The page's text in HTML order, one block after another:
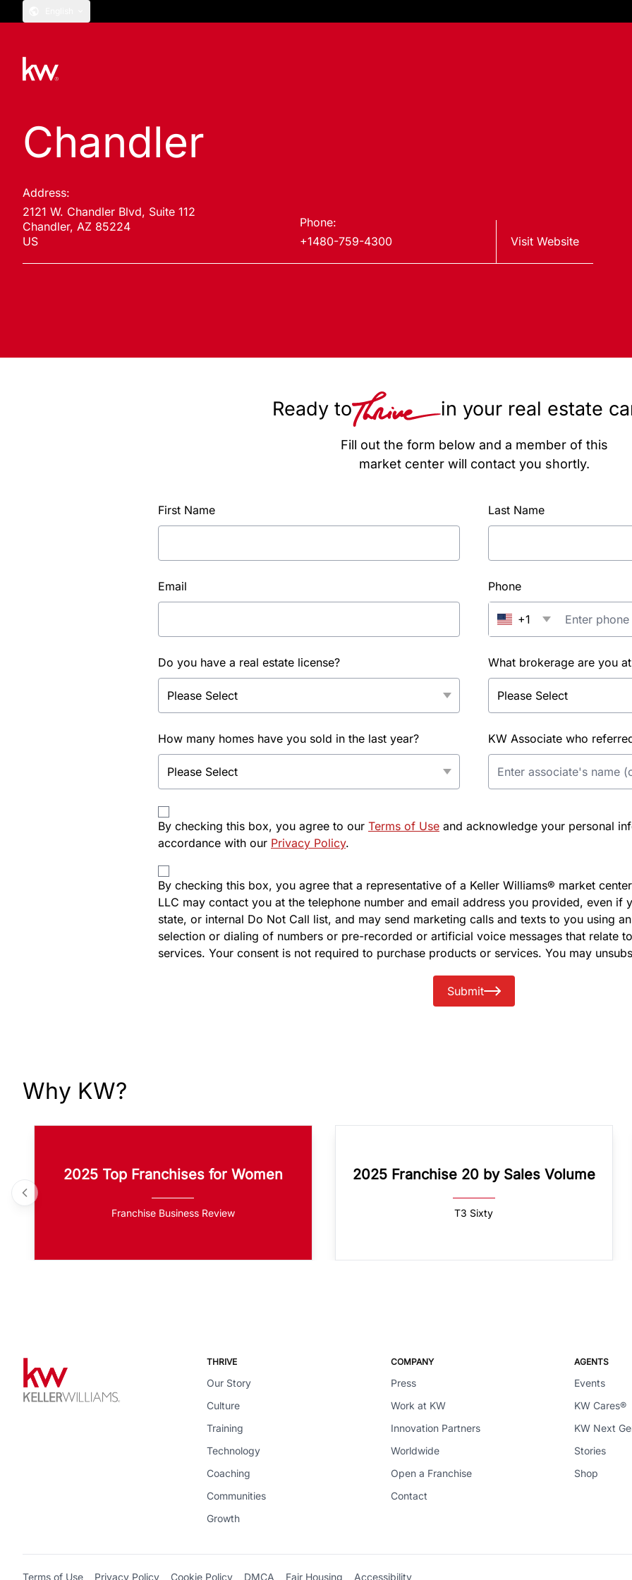
Chandler
Address:
2121 W. Chandler Blvd, Suite 112
Chandler, AZ 85224
US
Phone:
+1480-759-4300
Visit Website
Ready to in your real estate
Fill out the form below and a member of this
market center will contact you shortly.
First Name Last Name
Email Phone
+1
Do you have a real estate license? What brokerage are you
How many homes have you sold in the last year? KW Associate who
By checking this box, you agree to our Terms of Use and acknowledge your personal
accordance with our Privacy Policy.
By checking this box, you agree that a representative of a Keller Williams® market
LLC may contact you at the telephone number and email address you provided, even if
state, or internal Do Not Call list, and may send marketing calls and texts to you using
selection or dialing of numbers or pre-recorded or artificial voice messages that relate
services. Your consent is not required to purchase products or services. You may
Submit
Why KW?
2025 Top Franchises for Women
Franchise Business Review
2025 Franchise 20 by Sales Volume
T3 Sixty
THRIVE
Our Story
Culture
Training
Technology
Coaching
Communities
Growth
COMPANY
Press
Work at KW
Innovation Partners
Worldwide
Open a Franchise
Contact
AGENTS
Events
KW Cares®
KW Next
Stories
Shop
Terms of Use Privacy Policy Cookie Policy DMCA Fair Housing Accessibility